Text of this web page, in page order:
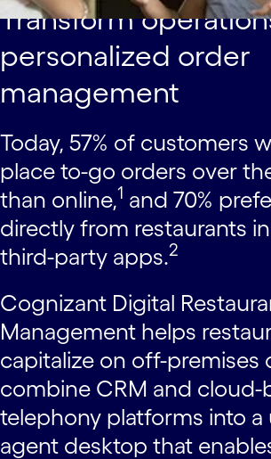
Transform
personalized order
management
Today, 57% of customers
place to-go orders over
than online,1 and 70%
directly from restaurants
third-party apps.2
Cognizant Digital
Management helps
capitalize on off-premises
combine CRM and cloud-
telephony platforms into a
agent desktop that